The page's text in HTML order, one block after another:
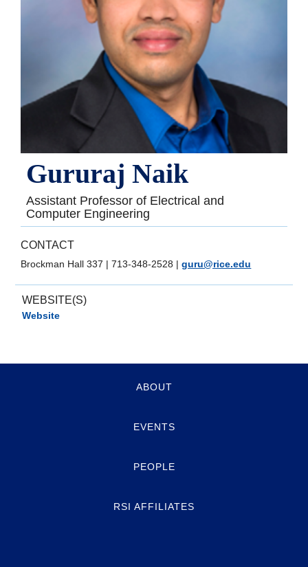
Gururaj Naik
Assistant Professor of Electrical and
Computer Engineering
CONTACT
Brockman Hall 337 |713-348-2528 |guru@rice.edu
WEBSITE(S)
Website
ABOUT
EVENTS
PEOPLE
RSI AFFILIATES